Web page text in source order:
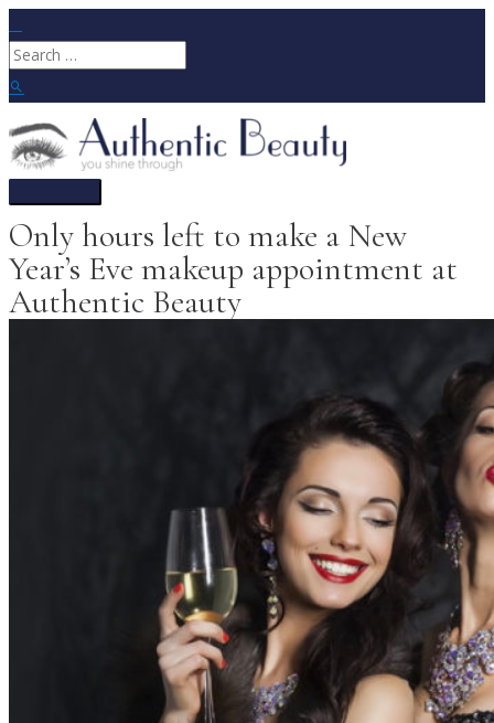
to
content
Search
for:
Main
Menu
Only hours left to make a New
Year’s Eve makeup appointment at
Authentic Beauty